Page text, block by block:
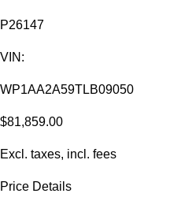
P26147
VIN:
WP1AA2A59TLB09050
$81,859.00
Excl. taxes, incl. fees
Price Details